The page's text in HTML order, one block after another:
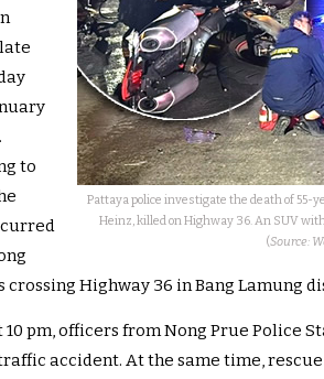
Pattaya police investigate the death of
Heinz, killed on Highway 36. An SUV
(Source:
to
crossing Highway 36 in Bang Lamung
10 pm, officers from Nong Prue Police
accident. At the same time,